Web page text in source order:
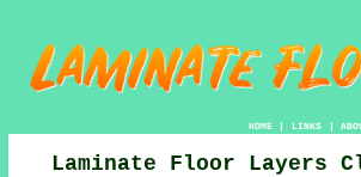
HOME| LINKS |
Laminate Floor Layers